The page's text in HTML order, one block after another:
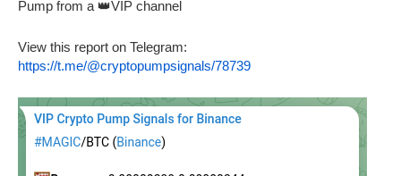
Pump from a 👑VIP channel
View this report on Telegram:
https://t.me/@cryptopumpsignals/78739